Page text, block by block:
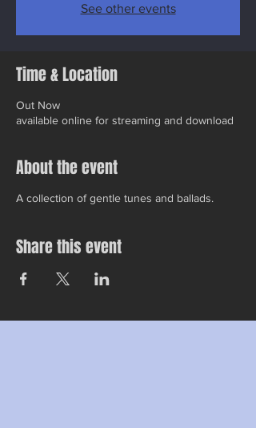
See other events
Time & Location
Out Now
available online for streaming and download
About the event
A collection of gentle tunes and ballads.
Share this event